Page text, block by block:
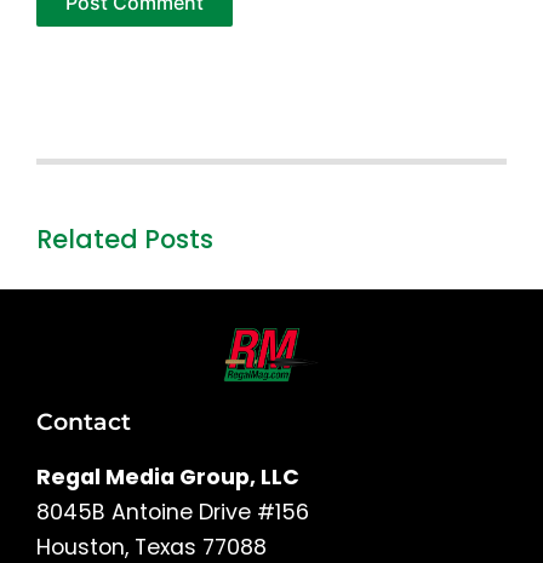
Related Posts
Contact
Regal Media Group, LLC
8045B Antoine Drive #156
Houston, Texas 77088